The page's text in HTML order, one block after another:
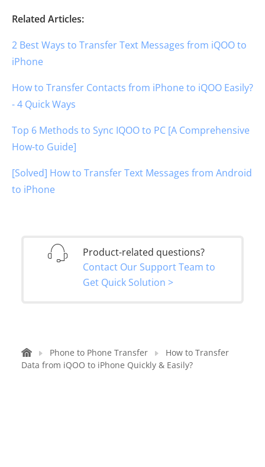
Related Articles:
2 Best Ways to Transfer Text Messages from iQOO to
iPhone
How to Transfer Contacts from iPhone to iQOO Easily?
- 4 Quick Ways
Top 6 Methods to Sync IQOO to PC [A Comprehensive
How-to Guide]
[Solved] How to Transfer Text Messages from Android
to iPhone
Product-related questions?
Contact Our Support Team to
Get Quick Solution >
Phone to Phone Transfer
How to Transfer
Data from iQOO to iPhone Quickly & Easily?